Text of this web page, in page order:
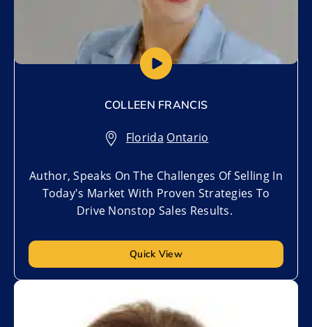
COLLEEN FRANCIS
Florida,Ontario
Author, Speaks On The Challenges Of Selling In
Today's Market With Proven Strategies To
Drive Nonstop Sales Results.
Quick View